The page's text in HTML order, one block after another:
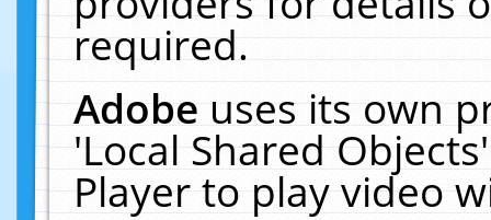
required.
Adobeuses its own
'Local Shared
Player to play video